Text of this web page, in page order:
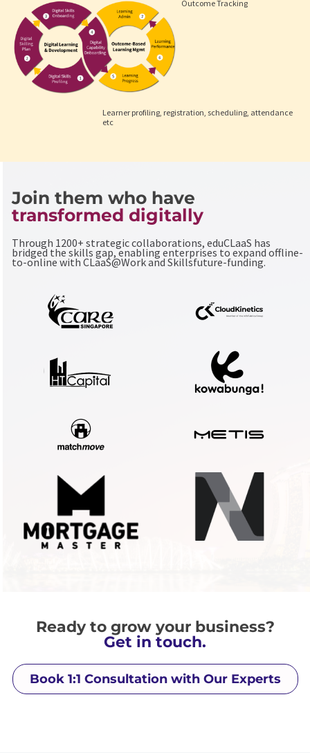
Outcome Tracking
Learner profiling, registration, scheduling, attendance
etc
Join them who have
transformed digitally
Through 1200+ strategic collaborations, eduCLaaS has
bridged the skills gap, enabling enterprises to expand offline-
to-online with CLaaS@Work and Skillsfuture-funding.
Ready to grow your business?
Get in touch.
Book 1:1 Consultation with Our Experts